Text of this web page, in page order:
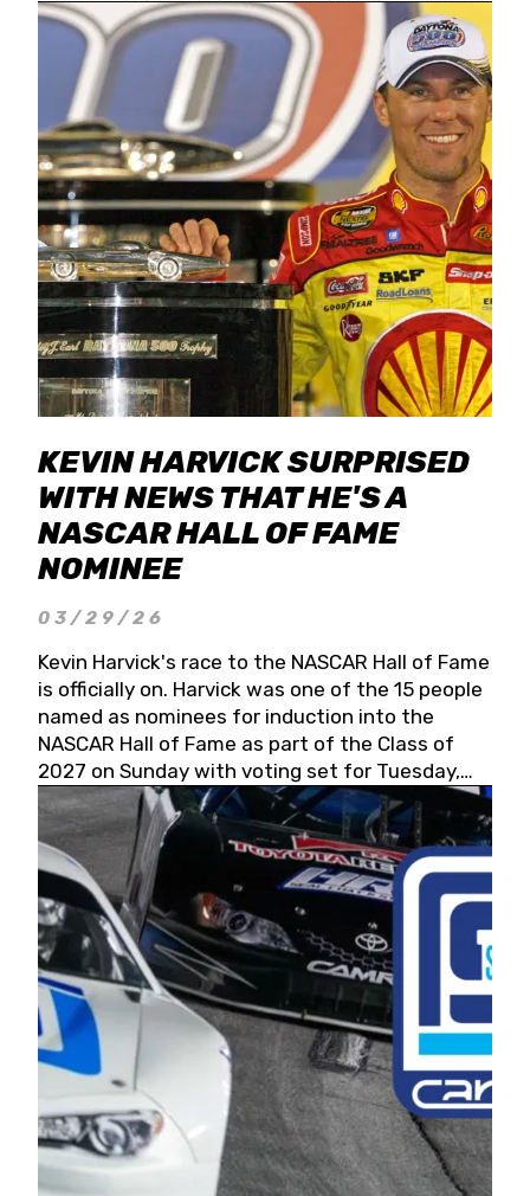
and the Coca-Cola 600 (twice).
KEVIN HARVICK SURPRISED
WITH NEWS THAT HE'S A
NASCAR HALL OF FAME
NOMINEE
03/29/26
Kevin Harvick's race to the NASCAR Hall of Fame
is officially on. Harvick was one of the 15 people
named as nominees for induction into the
NASCAR Hall of Fame as part of the Class of
2027 on Sunday with voting set for Tuesday,
May 19, 2026.